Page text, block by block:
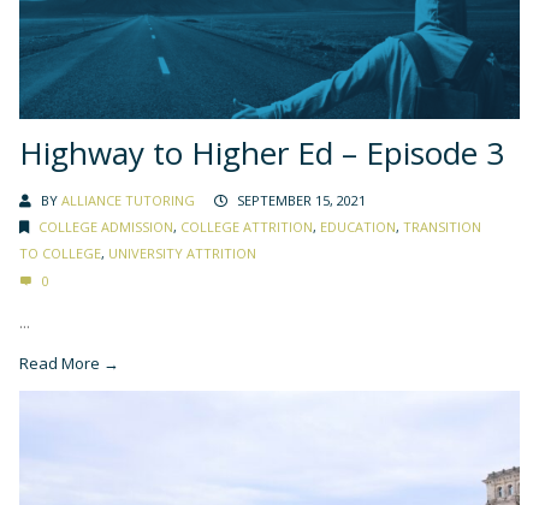
Highway to Higher Ed – Episode 3
BY ALLIANCE TUTORING
SEPTEMBER 15, 2021
COLLEGE ADMISSION, COLLEGE ATTRITION, EDUCATION, TRANSITION
TO COLLEGE, UNIVERSITY ATTRITION
0
...
Read More →